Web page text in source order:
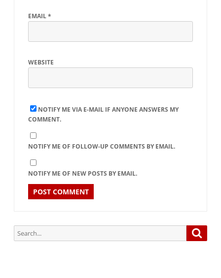
EMAIL*
WEBSITE
NOTIFY ME VIA E-MAIL IF ANYONE ANSWERS MY
COMMENT.
NOTIFY ME OF FOLLOW-UP COMMENTS BY EMAIL.
NOTIFY ME OF NEW POSTS BY EMAIL.
Search
for: